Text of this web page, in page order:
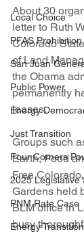
Local Choice
PFAS Prohibition
San Juan
Public Power
Energy
Just Transition
Four Corners
2025 Legislative
PNM Rate Case
Energy
About 30
letter to Ruth
Colorado
of Land
the Obama
permanently
leases.
Groups such
Earth, Food
Free
Gardens held
BLM office in
busy